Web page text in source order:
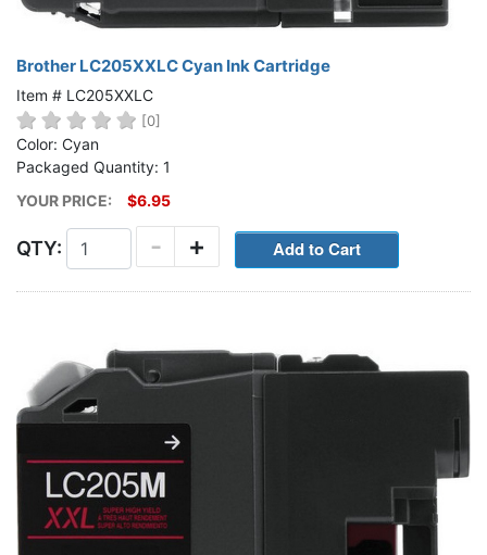
Brother LC205XXLC Cyan Ink Cartridge
Item # LC205XXLC
[0]
Color: Cyan
Packaged Quantity: 1
YOUR PRICE:
$6.95
QTY: +
-